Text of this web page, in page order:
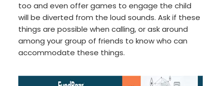
too and even offer games to engage the child
will be diverted from the loud sounds. Ask if these
things are possible when calling, or ask around
among your group of friends to know who can
accommodate these things.